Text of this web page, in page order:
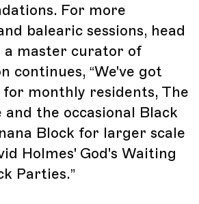
For more
balearic sessions, head
a master curator of
continues, “We've got
monthly residents, The
the occasional Black
Block for larger scale
Holmes' God's Waiting
Parties.”